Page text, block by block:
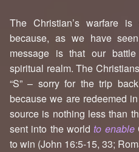
The Christian’s warfare
because, as we have
message is that our
spiritual realm. The
“S” – sorry for the trip
because we are redeemed
source is nothing less than
sent into the worldto enable
to win (John 16:5-15, 33;